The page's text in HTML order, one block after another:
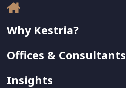
Why Kestria?
Offices & Consultants
Insights